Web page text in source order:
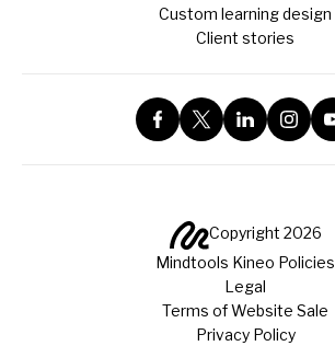
Custom learning design
Client stories
Copyright 2026
Mindtools Kineo Policies
Legal
Terms of Website Sale
Privacy Policy